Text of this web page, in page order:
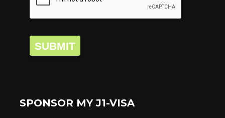
SUBMIT
SPONSOR MY J1-VISA